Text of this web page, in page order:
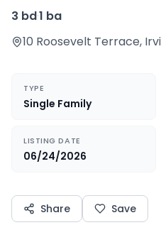
3 bd·1 ba
10 Roosevelt Terrace,
TYPE
Single Family
LISTING DATE
06/24/2026
Share Save